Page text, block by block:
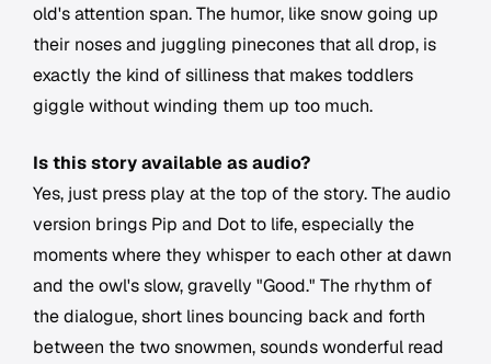
old's attention span. The humor, like snow going up
their noses and juggling pinecones that all drop, is
exactly the kind of silliness that makes toddlers
giggle without winding them up too much.
Is this story available as audio?
Yes, just press play at the top of the story. The audio
version brings Pip and Dot to life, especially the
moments where they whisper to each other at dawn
and the owl's slow, gravelly "Good." The rhythm of
the dialogue, short lines bouncing back and forth
between the two snowmen, sounds wonderful read